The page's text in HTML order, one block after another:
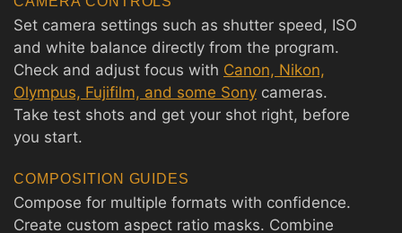
Set camera settings such as shutter speed, ISO
and white balance directly from the program.
Check and adjust focus with Canon, Nikon,
Olympus, Fujifilm, and some Sony cameras.
Take test shots and get your shot right, before
you start.
COMPOSITION GUIDES
Compose for multiple formats with confidence.
Create custom aspect ratio masks. Combine